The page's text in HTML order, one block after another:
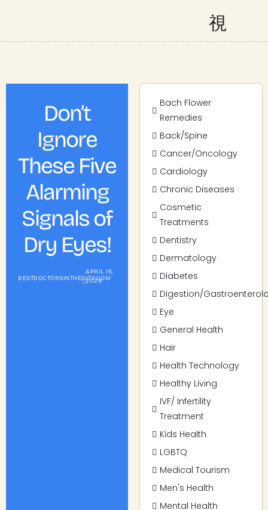
Don’t
Ignore
These Five
Alarming
Signals of
Dry Eyes!
BESTDOCTORSINTHECITY.COM
APRIL 15,
2026
Bach Flower
Remedies
Back/Spine
Cancer/Oncology
Cardiology
Chronic Diseases
Cosmetic
Treatments
Dentistry
Dermatology
Diabetes
Digestion/
Eye
General Health
Hair
Health Technology
Healthy Living
IVF/ Infertility
Treatment
Kids Health
LGBTQ
Medical Tourism
Men's Health
Mental Health